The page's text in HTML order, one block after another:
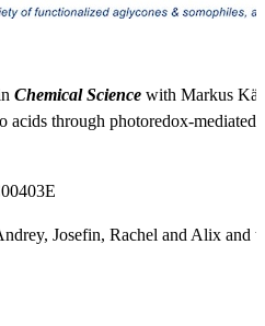
Chemical Science with Markus
acids through photoredox-
Josefin, Rachel and Alix and